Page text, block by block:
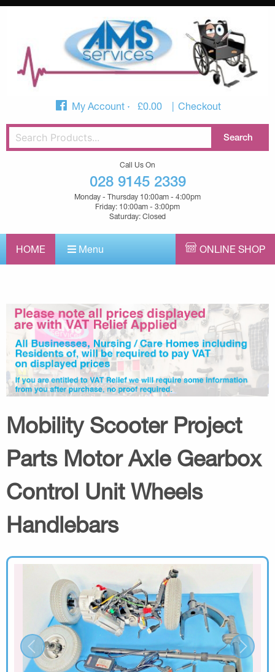
My Account £0.00 Checkout
Call Us On
028 9145 2339
Monday - Thursday 10:00am - 4:00pm
Friday: 10:00am - 3:00pm
Saturday: Closed
HOME Menu ONLINE SHOP
Mobility Scooter Project
Parts Motor Axle Gearbox
Control Unit Wheels
Handlebars